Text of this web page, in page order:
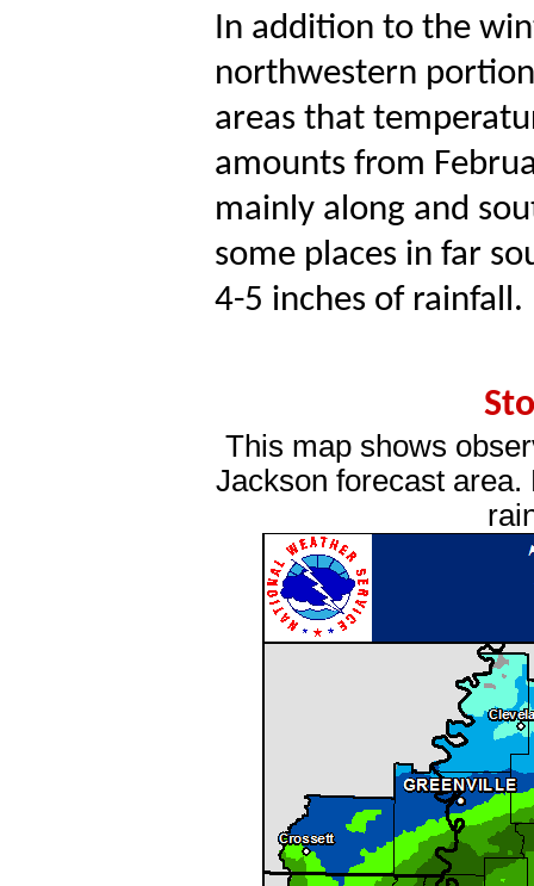
In addition to the
northwestern
areas that
amounts from
mainly along and
some places in far
4-5 inches of rainfall.
This map shows
Jackson forecast